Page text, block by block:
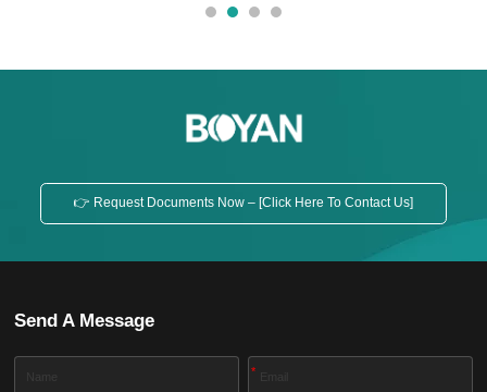
👉 Request Documents Now – [Click Here To Contact Us]
Send A Message
*